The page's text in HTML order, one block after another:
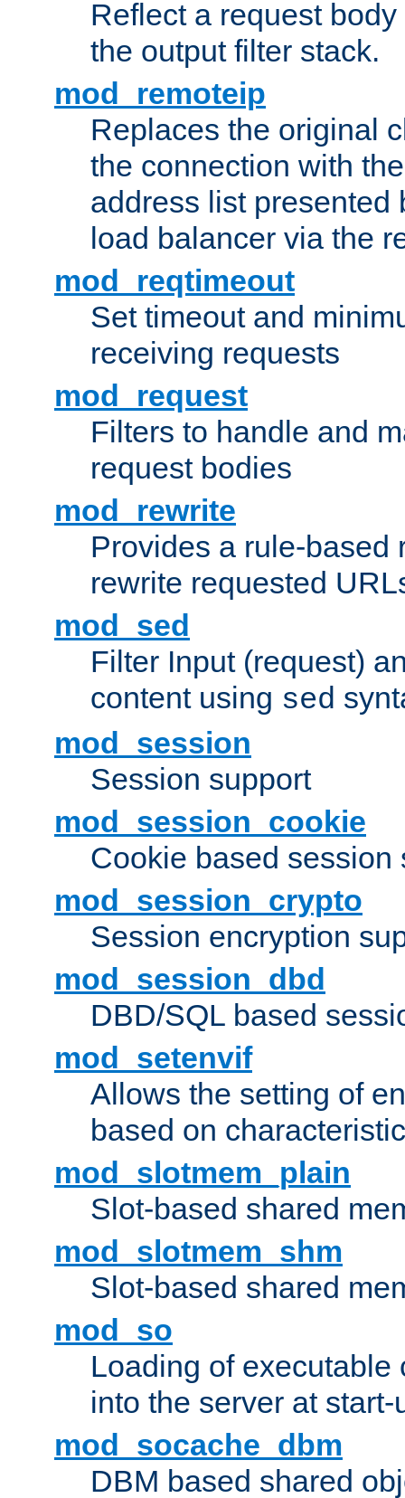
Reflect a request
the output filter stack.
mod_remoteip
Replaces the original
the connection with
address list presented
load balancer via the
mod_reqtimeout
Set timeout and
receiving requests
mod_request
Filters to handle and
request bodies
mod_rewrite
Provides a rule-based
rewrite requested
mod_sed
Filter Input (request)
content using sed
mod_session
Session support
mod_session_cookie
Cookie based session
mod_session_crypto
Session encryption
mod_session_dbd
DBD/SQL based
mod_setenvif
Allows the setting of
based on
mod_slotmem_plain
Slot-based shared
mod_slotmem_shm
Slot-based shared
mod_so
Loading of executable
into the server at
mod_socache_dbm
DBM based shared